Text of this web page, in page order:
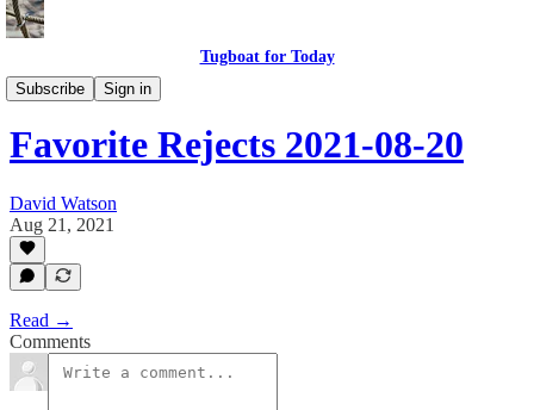
Tugboat for Today
Subscribe
Sign in
My Favorite Rejects
Favorite Rejects 2021-08-20
David Watson
Aug 21, 2021
Read →
Comments